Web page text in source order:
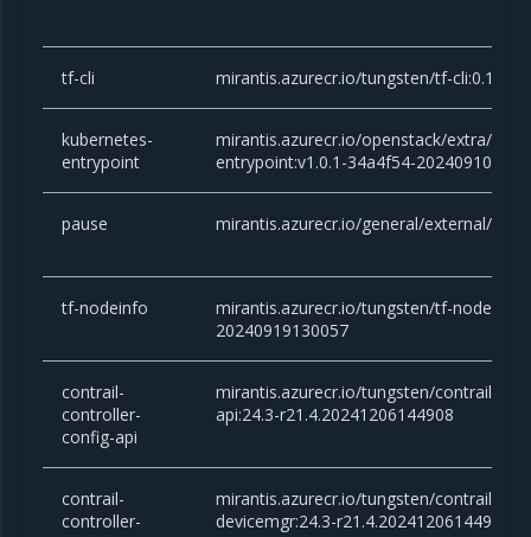
tf-cli mirantis.azurecr.io/tungsten/tf-cli:0.1-
kubernetes-
entrypoint
mirantis.azurecr.io/openstack/extra/
entrypoint:v1.0.1-34a4f54-
pause mirantis.azurecr.io/general/external/
tf-nodeinfo
mirantis.azurecr.io/tungsten/tf-
20240919130057
contrail-
controller-
config-api
mirantis.azurecr.io/tungsten/contrail-
api:24.3-r21.4.20241206144908
contrail-
controller-
mirantis.azurecr.io/tungsten/contrail-
devicemgr:24.3-r21.4.20241206144908